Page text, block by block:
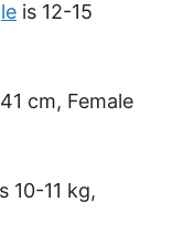
is 12-15
cm, Female
10-11 kg,